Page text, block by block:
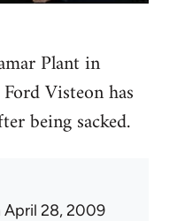
Plant in
Visteon has
being sacked.
28, 2009